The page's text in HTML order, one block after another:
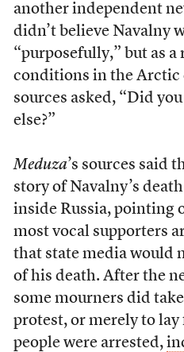
another independent
didn’t believe Navalny
“purposefully,” but as a
conditions in the Arctic
sources asked, “Did
else?”
Meduza’s sources said
story of Navalny’s
inside Russia, pointing
most vocal supporters
that state media would
of his death. After the
some mourners did
protest, or merely to
people were arrested,